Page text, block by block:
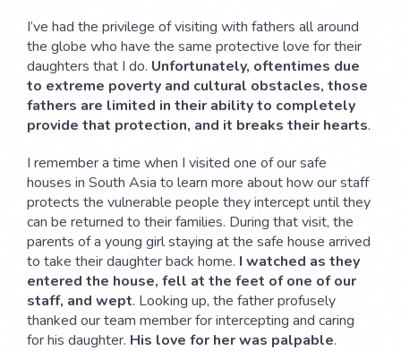
I’ve had the privilege of visiting with fathers all around
the globe who have the same protective love for their
daughters that I do. Unfortunately, oftentimes due
to extreme poverty and cultural obstacles, those
fathers are limited in their ability to completely
provide that protection, and it breaks their hearts.
I remember a time when I visited one of our safe
houses in South Asia to learn more about how our staff
protects the vulnerable people they intercept until they
can be returned to their families. During that visit, the
parents of a young girl staying at the safe house arrived
to take their daughter back home. I watched as they
entered the house, fell at the feet of one of our
staff, and wept. Looking up, the father profusely
thanked our team member for intercepting and caring
for his daughter. His love for her was palpable.